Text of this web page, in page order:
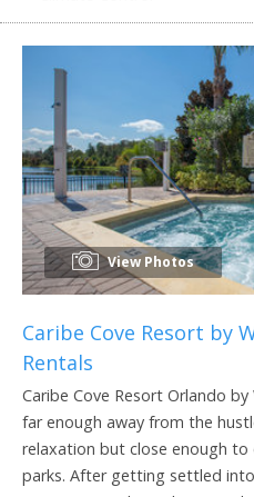
View Photos
Caribe Cove Resort by
Rentals
Caribe Cove Resort Orlando
far enough away from the
relaxation but close enough to
parks. After getting settled